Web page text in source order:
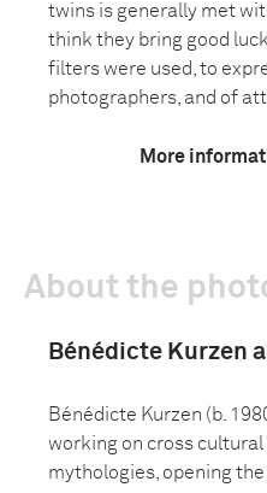
twins is generally met
think they bring good
filters were used, to
photographers, and of
More
About the
Bénédicte Kurzen
Bénédicte Kurzen (b.
working on cross cultural
mythologies, opening